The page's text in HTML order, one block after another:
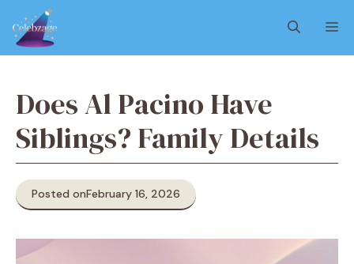
content
Does Al Pacino Have
Siblings? Family Details
Posted onFebruary 16, 2026